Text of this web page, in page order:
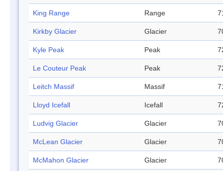
King Range Range
Kirkby Glacier Glacier
Kyle Peak Peak
Le Couteur Peak Peak
Leitch Massif Massif
Lloyd Icefall Icefall
Ludvig Glacier Glacier
McLean Glacier Glacier
McMahon Glacier Glacier